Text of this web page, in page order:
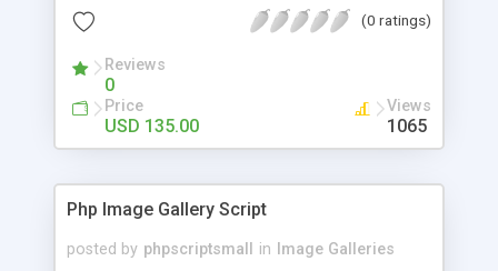
(0 ratings)
Reviews
0
Price
USD 135.00
Views
1065
Php Image Gallery Script
posted by phpscriptsmall in
Image Galleries